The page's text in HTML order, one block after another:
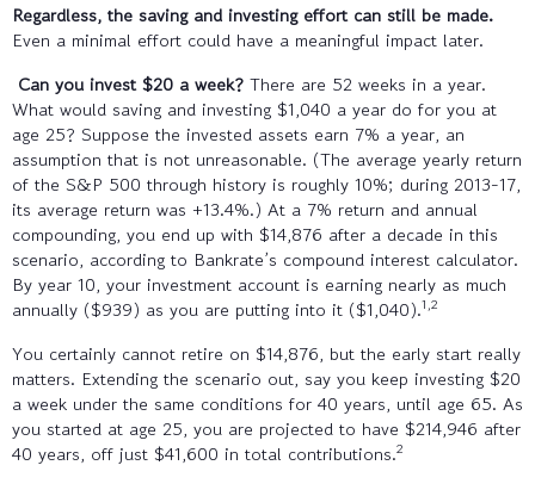
Regardless, the saving and investing effort can still be made.
Even a minimal effort could have a meaningful impact later.
Can you invest $20 a week? There are 52 weeks in a year.
What would saving and investing $1,040 a year do for you at
age 25? Suppose the invested assets earn 7% a year, an
assumption that is not unreasonable. (The average yearly return
of the S&P 500 through history is roughly 10%; during 2013-17,
its average return was +13.4%.) At a 7% return and annual
compounding, you end up with $14,876 after a decade in this
scenario, according to Bankrate’s compound interest calculator.
By year 10, your investment account is earning nearly as much
annually ($939) as you are putting into it ($1,040).1,2
You certainly cannot retire on $14,876, but the early start really
matters. Extending the scenario out, say you keep investing $20
a week under the same conditions for 40 years, until age 65. As
you started at age 25, you are projected to have $214,946 after
40 years, off just $41,600 in total contributions.2